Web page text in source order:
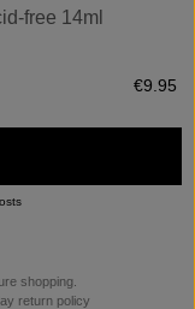
free 14ml
€9.95
shopping.
return policy